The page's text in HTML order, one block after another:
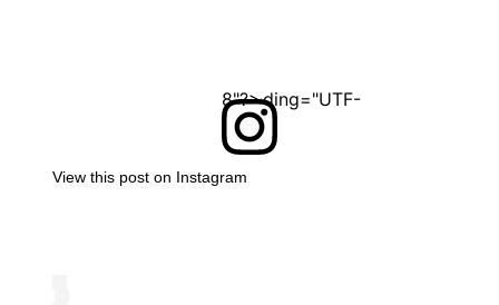
<?xml version="1.0" encoding="UTF-8"?>
View this post on Instagram